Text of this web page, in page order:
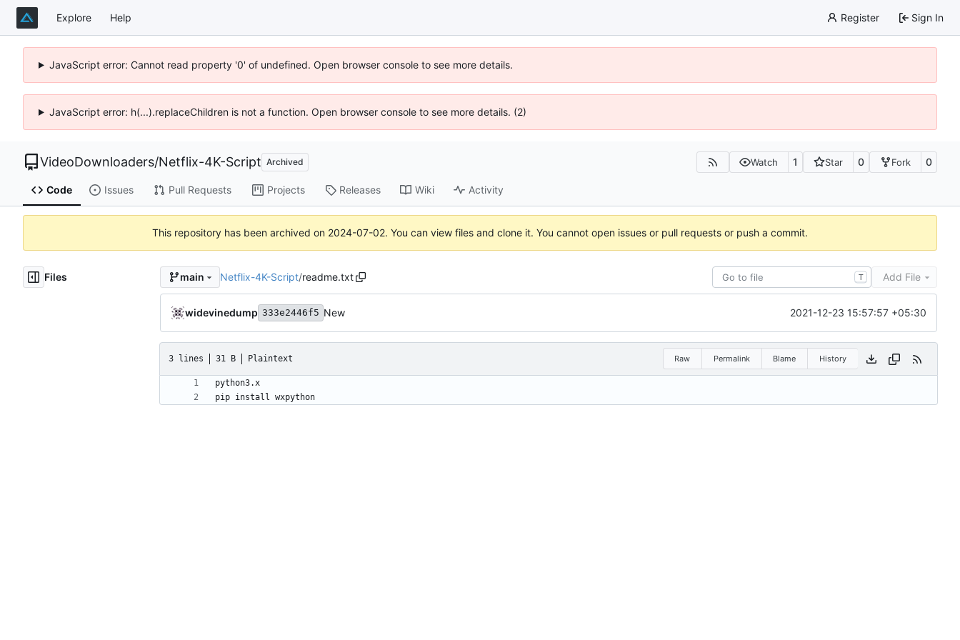
Explore Help Register Sign In
JavaScript error: Cannot read property '0' of undefined. Open browser console to see more details.
JavaScript error: h(...).replaceChildren is not a function. Open browser console to see more details. (2)
VideoDownloaders/Netflix-4K-Script Archived Watch 1 Star 0 Fork 0
Code Issues Pull Requests Projects Releases Wiki Activity
This repository has been archived on 2024-07-02. You can view files and clone it. You cannot open issues or pull requests or push a commit.
Files main Netflix-4K-Script/readme.txt T Add File
widevinedump 333e2446f5 New 2021-12-23 15:57:57 +05:30
3 lines 31 B Plaintext Raw Permalink Blame History